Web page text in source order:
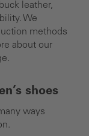
leather,
We
methods
about our
shoes
ways